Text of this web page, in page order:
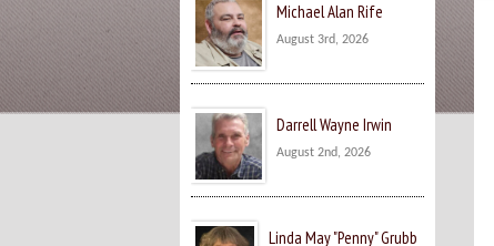
Michael Alan Rife
August 3rd, 2026
Darrell Wayne Irwin
August 2nd, 2026
Linda May "Penny" Grubb